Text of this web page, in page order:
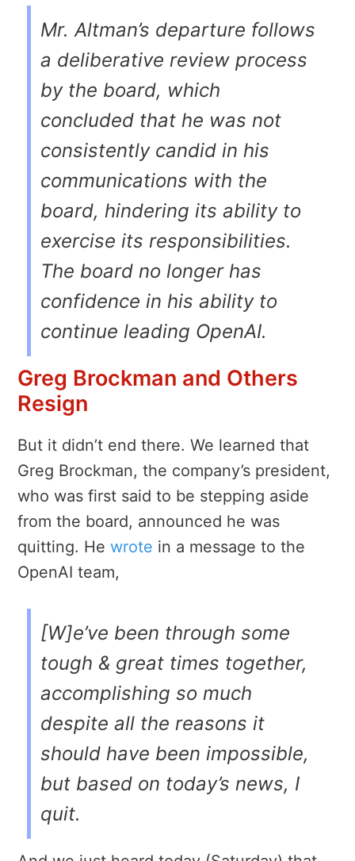
Mr. Altman’s departure follows
a deliberative review process
by the board, which
concluded that he was not
consistently candid in his
communications with the
board, hindering its ability to
exercise its responsibilities.
The board no longer has
confidence in his ability to
continue leading OpenAI.
Greg Brockman and Others
Resign
But it didn’t end there. We learned that
Greg Brockman, the company’s president,
who was first said to be stepping aside
from the board, announced he was
quitting. He wrote in a message to the
OpenAI team,
[W]e’ve been through some
tough & great times together,
accomplishing so much
despite all the reasons it
should have been impossible,
but based on today’s news, I
quit.